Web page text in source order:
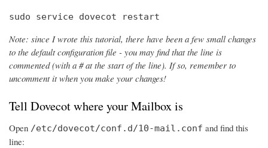
sudo service dovecot restart
Note: since I wrote this tutorial, there have been a few small changes
to the default configuration file - you may find that the line is
commented (with a # at the start of the line). If so, remember to
uncomment it when you make your changes!
Tell Dovecot where your Mailbox is
Open /etc/dovecot/conf.d/10-mail.conf and find this
line: